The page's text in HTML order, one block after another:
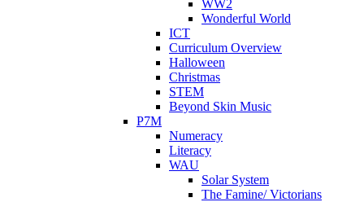
WW2
Wonderful World
ICT
Curriculum Overview
Halloween
Christmas
STEM
Beyond Skin Music
P7M
Numeracy
Literacy
WAU
Solar System
The Famine/ Victorians